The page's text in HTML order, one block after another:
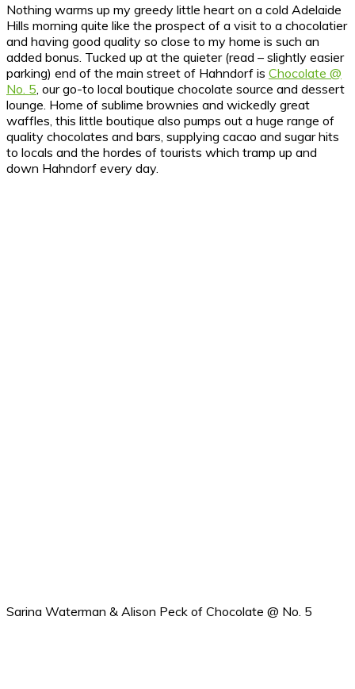
Nothing warms up my greedy little heart on a cold Adelaide
Hills morning quite like the prospect of a visit to a chocolatier
and having good quality so close to my home is such an
added bonus. Tucked up at the quieter (read – slightly easier
parking) end of the main street of Hahndorf is Chocolate @
No. 5 , our go-to local boutique chocolate source and dessert
lounge. Home of sublime brownies and wickedly great
waffles, this little boutique also pumps out a huge range of
quality chocolates and bars, supplying cacao and sugar hits
to locals and the hordes of tourists which tramp up and
down Hahndorf every day.
Sarina Waterman & Alison Peck of Chocolate @ No. 5